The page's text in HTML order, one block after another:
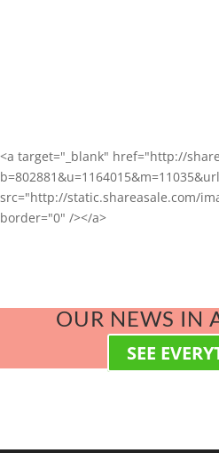
<a target="_blank" href="http://
src="http://static.shareasale.com/
border="0" /></a>
OUR NEWS IN
SEE